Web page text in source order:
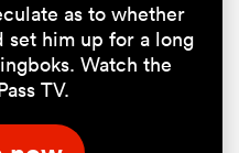
as to whether
set him up for a long
Watch the
TV.